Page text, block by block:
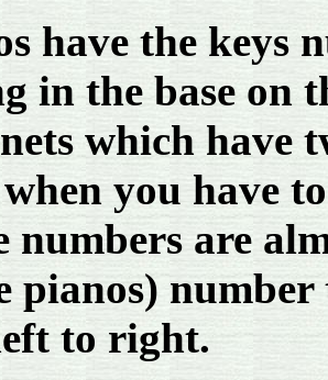
have the keys
in the base on
which have
you have
numbers are
pianos)
to right.